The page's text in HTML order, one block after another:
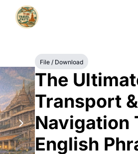
File / Download
The
Transport &
Navigation
English